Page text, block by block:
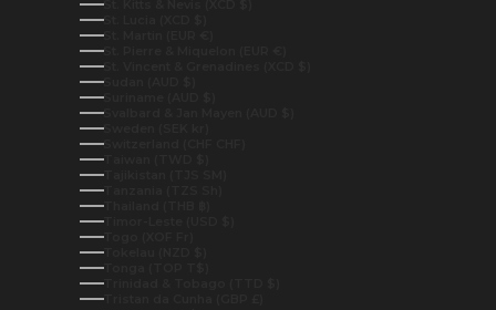
St. Kitts & Nevis (XCD $)
St. Lucia (XCD $)
St. Martin (EUR €)
St. Pierre & Miquelon (EUR €)
St. Vincent & Grenadines (XCD $)
Sudan (AUD $)
Suriname (AUD $)
Svalbard & Jan Mayen (AUD $)
Sweden (SEK kr)
Switzerland (CHF CHF)
Taiwan (TWD $)
Tajikistan (TJS ЅМ)
Tanzania (TZS Sh)
Thailand (THB ฿)
Timor-Leste (USD $)
Togo (XOF Fr)
Tokelau (NZD $)
Tonga (TOP T$)
Trinidad & Tobago (TTD $)
Tristan da Cunha (GBP £)